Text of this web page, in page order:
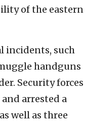
of the eastern
incidents, such
handguns
Security forces
arrested a
well as three